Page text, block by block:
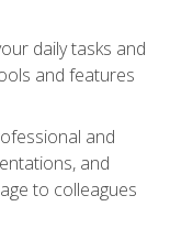
daily tasks and
and features
and
and
to colleagues